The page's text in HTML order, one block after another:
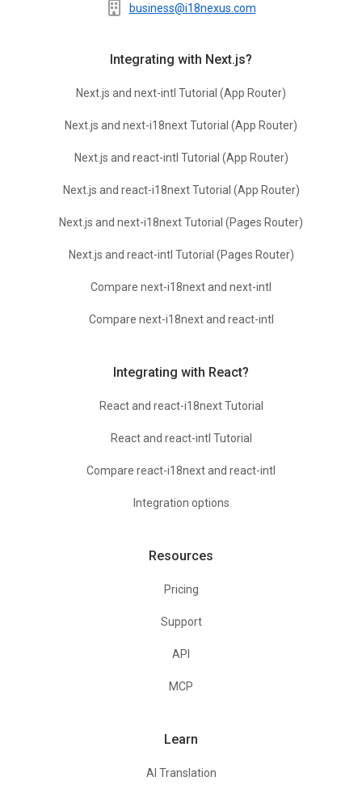
business@i18nexus.com
Integrating with Next.js?
Next.js and next-intl Tutorial (App Router)
Next.js and next-i18next Tutorial (App Router)
Next.js and react-intl Tutorial (App Router)
Next.js and react-i18next Tutorial (App Router)
Next.js and next-i18next Tutorial (Pages Router)
Next.js and react-intl Tutorial (Pages Router)
Compare next-i18next and next-intl
Compare next-i18next and react-intl
Integrating with React?
React and react-i18next Tutorial
React and react-intl Tutorial
Compare react-i18next and react-intl
Integration options
Resources
Pricing
Support
API
MCP
Learn
AI Translation